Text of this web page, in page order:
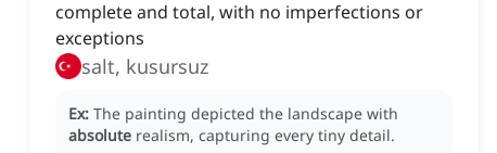
complete and total, with no imperfections or
exceptions
salt, kusursuz
Ex: The painting depicted the landscape with
absolute realism, capturing every tiny detail.